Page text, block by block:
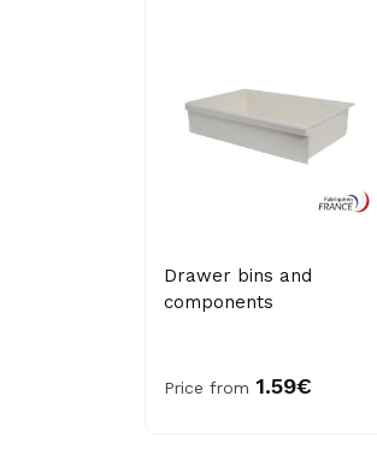
Drawer bins and
components
Price from 1.59€